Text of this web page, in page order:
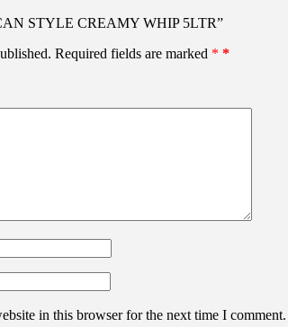
STYLE CREAMY WHIP 5LTR”
Required fields are marked *
in this browser for the next time I comment.